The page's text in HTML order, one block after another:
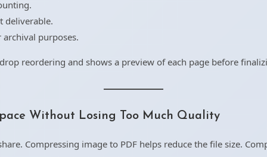
deliverable.
purposes.
reordering and shows a preview of each page before
Without Losing Too Much Quality
Compressing image to PDF helps reduce the file size.